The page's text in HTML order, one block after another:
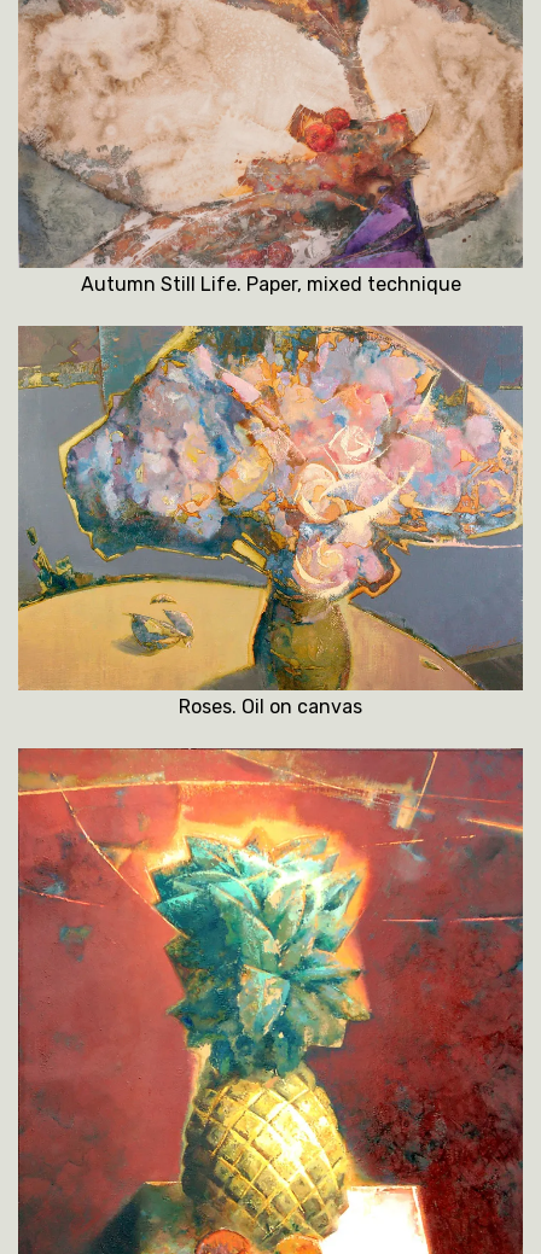
Autumn Still Life. Paper, mixed technique
Roses. Oil on canvas